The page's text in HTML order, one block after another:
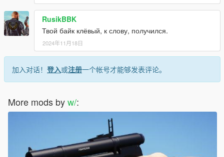
RusikBBK
Твой байк клёвый, к слову, получился.
2024年11月18日
加入对话！ 登入或注册一个帐号才能够发表评论。
More mods byw/: